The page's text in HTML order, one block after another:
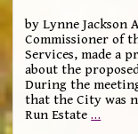
by Lynne Jackson
Commissioner of
Services, made a
about the
During the
that the City was
Run Estate…